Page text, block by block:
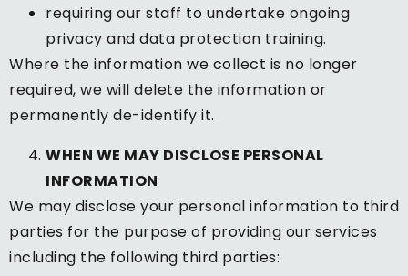
requiring our staff to undertake ongoing
privacy and data protection training.
Where the information we collect is no longer
required, we will delete the information or
permanently de-identify it.
WHEN WE MAY DISCLOSE PERSONAL
INFORMATION
We may disclose your personal information to third
parties for the purpose of providing our services
including the following third parties: